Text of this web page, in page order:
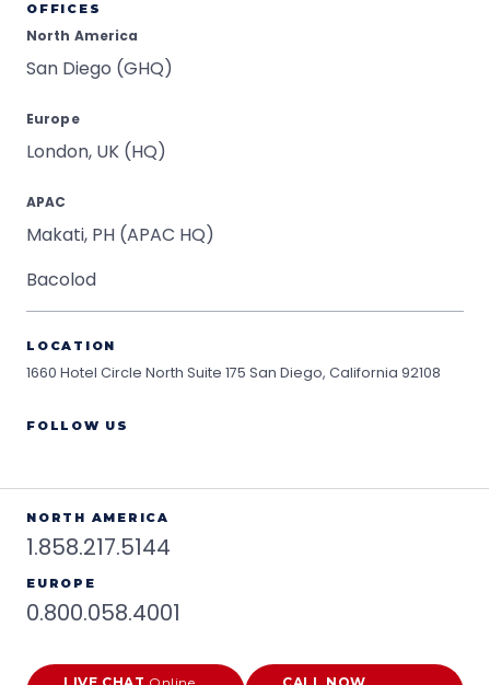
OFFICES
North America
San Diego (GHQ)
Europe
London, UK (HQ)
APAC
Makati, PH (APAC HQ)
Bacolod
LOCATION
1660 Hotel Circle North Suite 175 San Diego, California 92108
FOLLOW US
NORTH AMERICA
1.858.217.5144
EUROPE
0.800.058.4001